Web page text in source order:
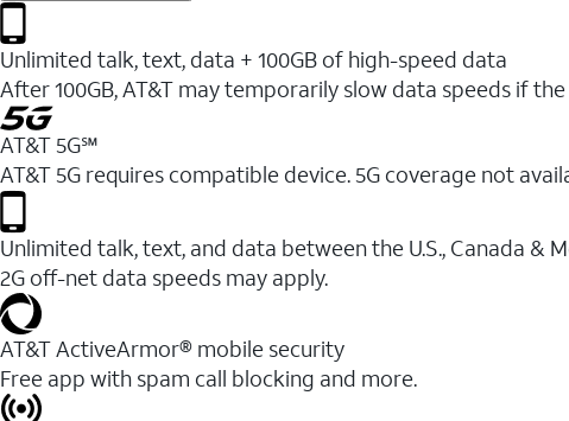
Unlimited talk, text, data + 100GB of high-speed data
After 100GB, AT&T may temporarily slow data speeds if
AT&T 5G℠
AT&T 5G requires compatible device. 5G coverage not
Unlimited talk, text, and data between the U.S., Canada &
2G off-net data speeds may apply.
AT&T ActiveArmor® mobile security
Free app with spam call blocking and more.